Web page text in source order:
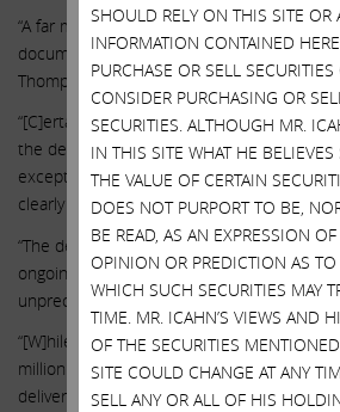
“A far more troubling aspect of governance
documented relationship between CEO
Thompson, which dates back to at least
“[C]ertain decisions by ILMN – whether to
the deal over regulatory objections, or
exceptionally generously in the midst of
clearly given rise to shareholder
“The decision to close the acquisition in
ongoing antitrust investigation from the
unprecedented.”
“[W]hile ILMN originally guided to GRAIL
million in 2022, GRAIL missed guidance by
delivering $55 million of revenue.”
SHOULD RELY ON THIS SITE OR
INFORMATION CONTAINED
PURCHASE OR SELL SECURITIES
CONSIDER PURCHASING OR
SECURITIES. ALTHOUGH MR.
IN THIS SITE WHAT HE
THE VALUE OF CERTAIN
DOES NOT PURPORT TO BE,
BE READ, AS AN EXPRESSION
OPINION OR PREDICTION AS TO
WHICH SUCH SECURITIES MAY
TIME. MR. ICAHN’S VIEWS AND
OF THE SECURITIES
SITE COULD CHANGE AT ANY
SELL ANY OR ALL OF HIS